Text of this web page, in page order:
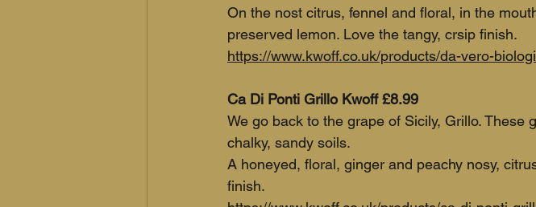
On the nost citrus, fennel and floral, in the
preserved lemon. Love the tangy, crsip finish.
https://www.kwoff.co.uk/products/da-vero-
Ca Di Ponti Grillo Kwoff £8.99
We go back to the grape of Sicily, Grillo. These
chalky, sandy soils.
A honeyed, floral, ginger and peachy nosy,
finish.